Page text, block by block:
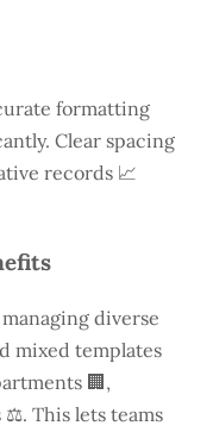
formatting
Clear spacing
records 📈
diverse
mixed templates
🏢,
This lets teams